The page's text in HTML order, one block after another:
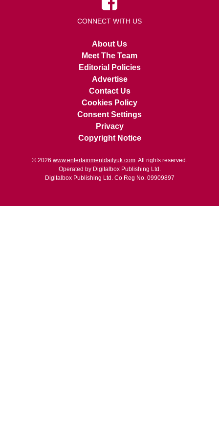
CONNECT WITH US
About Us
Meet The Team
Editorial Policies
Advertise
Contact Us
Cookies Policy
Consent Settings
Privacy
Copyright Notice
© 2026 www.entertainmentdailyuk.com. All rights reserved.
Operated by Digitalbox Publishing Ltd.
Digitalbox Publishing Ltd. Co Reg No. 09909897